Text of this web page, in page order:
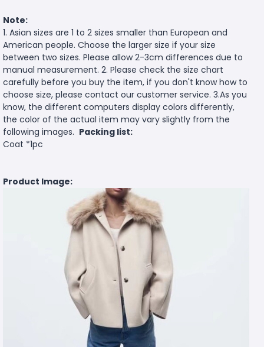
Note:
1. Asian sizes are 1 to 2 sizes smaller than European and
American people. Choose the larger size if your size
between two sizes. Please allow 2-3cm differences due to
manual measurement. 2. Please check the size chart
carefully before you buy the item, if you don't know how to
choose size, please contact our customer service. 3.As you
know, the different computers display colors differently,
the color of the actual item may vary slightly from the
following images. Packing list:
Coat *1pc
Product Image: